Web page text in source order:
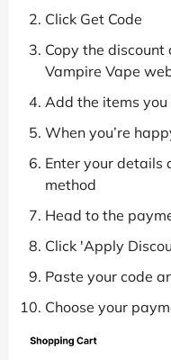
Click Get Code
Copy the discount
Vampire Vape
Add the items
When you’re
Enter your details
method
Head to the
Click 'Apply
Paste your code
Choose your